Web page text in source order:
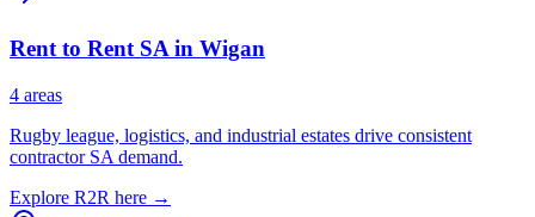
Rent to Rent SA in Wigan
4 areas
Rugby league, logistics, and industrial estates drive consistent
contractor SA demand.
Explore R2R here →